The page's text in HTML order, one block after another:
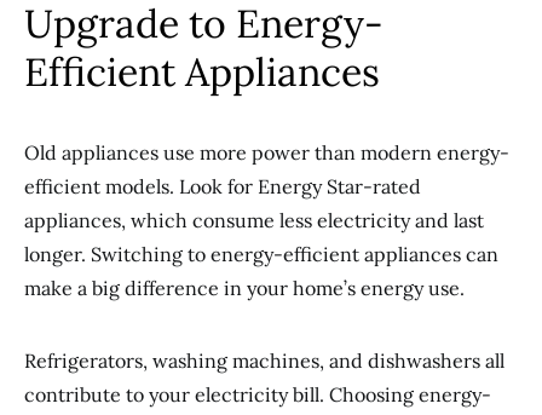
Upgrade to Energy-
Efficient Appliances
Old appliances use more power than modern energy-
efficient models. Look for Energy Star-rated
appliances, which consume less electricity and last
longer. Switching to energy-efficient appliances can
make a big difference in your home’s energy use.
Refrigerators, washing machines, and dishwashers all
contribute to your electricity bill. Choosing energy-